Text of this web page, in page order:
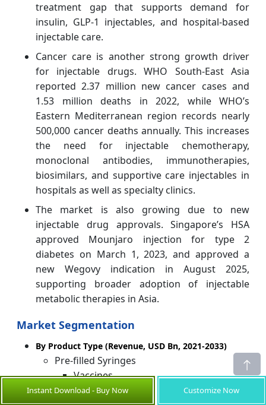
treatment gap that supports demand for
insulin, GLP-1 injectables, and hospital-based
injectable care.
Cancer care is another strong growth driver
for injectable drugs. WHO South-East Asia
reported 2.37 million new cancer cases and
1.53 million deaths in 2022, while WHO’s
Eastern Mediterranean region records nearly
500,000 cancer deaths annually. This increases
the need for injectable chemotherapy,
monoclonal antibodies, immunotherapies,
biosimilars, and supportive care injectables in
hospitals as well as specialty clinics.
The market is also growing due to new
injectable drug approvals. Singapore’s HSA
approved Mounjaro injection for type 2
diabetes on March 1, 2023, and approved a
new Wegovy indication in August 2025,
supporting broader adoption of injectable
metabolic therapies in Asia.
Market Segmentation
By Product Type (Revenue, USD Bn, 2021-2033)
Pre-filled Syringes
Vaccines
Blood Stimulants
Instant Download - Buy Now Customize Now